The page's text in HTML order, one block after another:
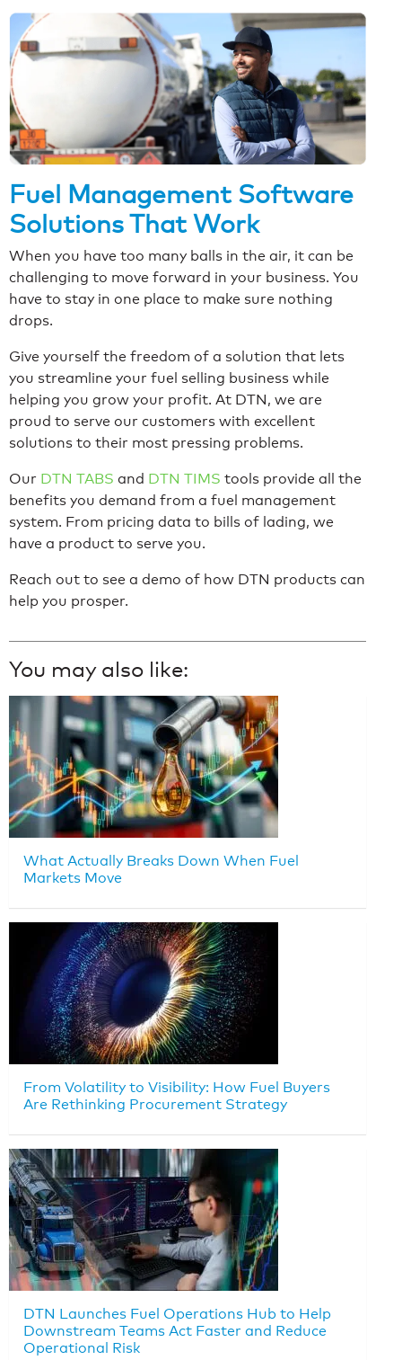
Fuel Management Software
Solutions That Work
When you have too many balls in the air, it can be
challenging to move forward in your business. You
have to stay in one place to make sure nothing
drops.
Give yourself the freedom of a solution that lets
you streamline your fuel selling business while
helping you grow your profit. At DTN, we are
proud to serve our customers with excellent
solutions to their most pressing problems.
Our DTN TABS and DTN TIMS tools provide all the
benefits you demand from a fuel management
system. From pricing data to bills of lading, we
have a product to serve you.
Reach out to see a demo of how DTN products can
help you prosper.
You may also like:
What Actually Breaks Down When Fuel
Markets Move
From Volatility to Visibility: How Fuel Buyers
Are Rethinking Procurement Strategy
DTN Launches Fuel Operations Hub to Help
Downstream Teams Act Faster and Reduce
Operational Risk